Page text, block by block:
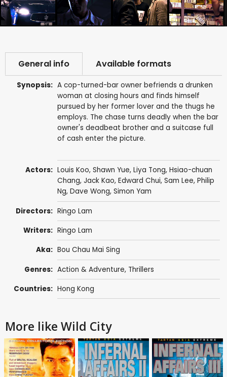
General info Available formats
Synopsis: A cop-turned-bar owner befriends a drunken
woman at closing hours and finds himself
pursued by her former lover and the thugs he
employs. The chase turns deadly when the bar
owner's deadbeat brother and a suitcase full
of cash enter the picture.
Actors: Louis Koo, Shawn Yue, Liya Tong, Hsiao-chuan
Chang, Jack Kao, Edward Chui, Sam Lee, Philip
Ng, Dave Wong, Simon Yam
Directors: Ringo Lam
Writers: Ringo Lam
Aka: Bou Chau Mai Sing
Genres: Action & Adventure, Thrillers
Countries: Hong Kong
More like Wild City